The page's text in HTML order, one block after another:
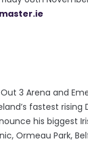
3 Arena and
fastest rising
his biggest
Ormeau Park,